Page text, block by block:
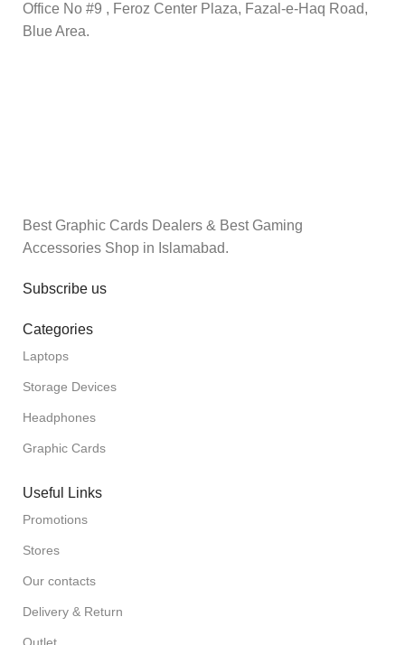
Office No #9 , Feroz Center Plaza, Fazal-e-Haq Road,
Blue Area.
Best Graphic Cards Dealers & Best Gaming
Accessories Shop in Islamabad.
Subscribe us
Categories
Laptops
Storage Devices
Headphones
Graphic Cards
Useful Links
Promotions
Stores
Our contacts
Delivery & Return